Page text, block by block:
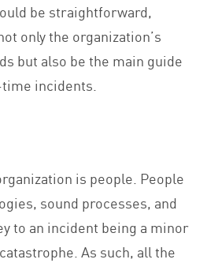
be straightforward,
only the organization’s
but also be the main guide
incidents.
is people. People
sound processes, and
to an incident being a minor
As such, all the